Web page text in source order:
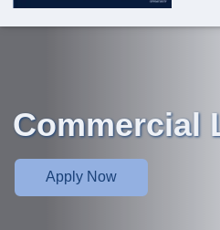
Commercial
Apply Now